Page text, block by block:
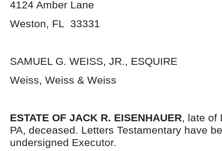
4124 Amber Lane
Weston, FL 33331
SAMUEL G. WEISS, JR., ESQUIRE
Weiss, Weiss & Weiss
ESTATE OF JACK R. EISENHAUER, late of
PA, deceased. Letters Testamentary have
undersigned Executor.